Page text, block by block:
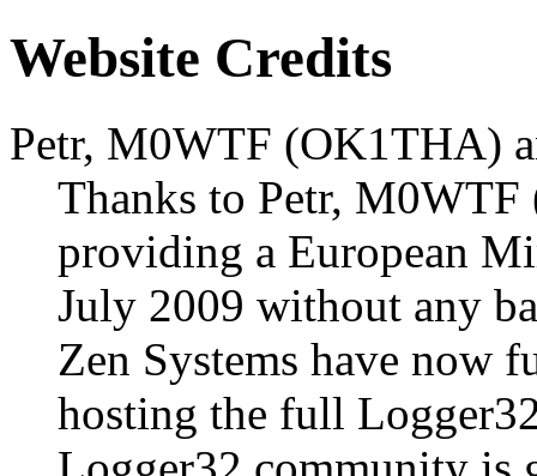
Website Credits
Petr, M0WTF (OK1THA)
Thanks to Petr,
providing a European
July 2009 without any
Zen Systems have now
hosting the full